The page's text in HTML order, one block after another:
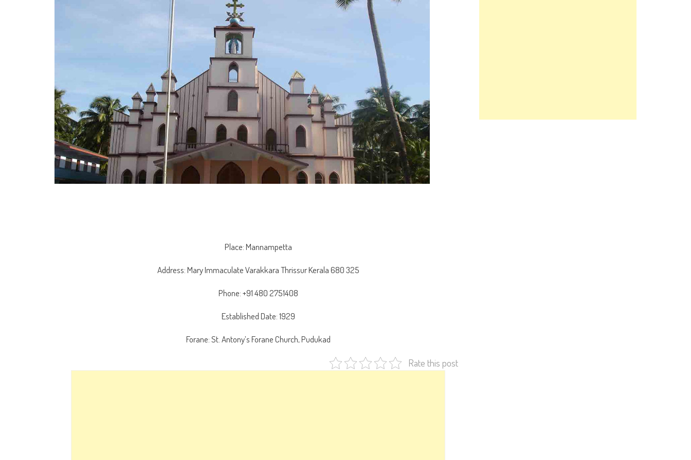
Place: Mannampetta
Address: Mary Immaculate Varakkara Thrissur Kerala 680 325
Phone: +91 480 2751408
Established Date: 1929
Forane: St. Antony’s Forane Church, Pudukad
Rate this post